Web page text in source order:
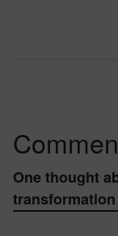
One thought